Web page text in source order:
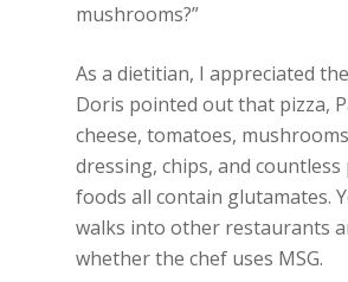
mushrooms?”
As a dietitian, I appreciated
Doris pointed out that pizza,
cheese, tomatoes,
dressing, chips, and countless
foods all contain glutamates.
walks into other restaurants
whether the chef uses MSG.